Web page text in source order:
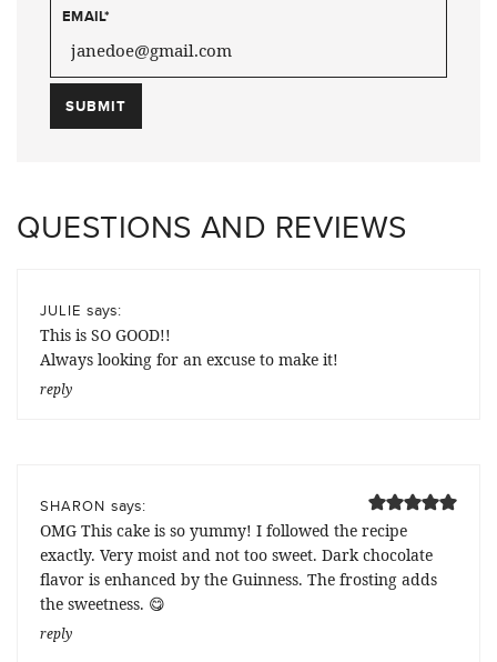
EMAIL*
QUESTIONS AND REVIEWS
JULIE says:
This is SO GOOD!!
Always looking for an excuse to make it!
reply
SHARON says:
OMG This cake is so yummy! I followed the recipe
exactly. Very moist and not too sweet. Dark chocolate
flavor is enhanced by the Guinness. The frosting adds
the sweetness. 😋
reply